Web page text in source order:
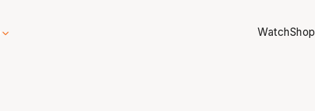
WatchShop